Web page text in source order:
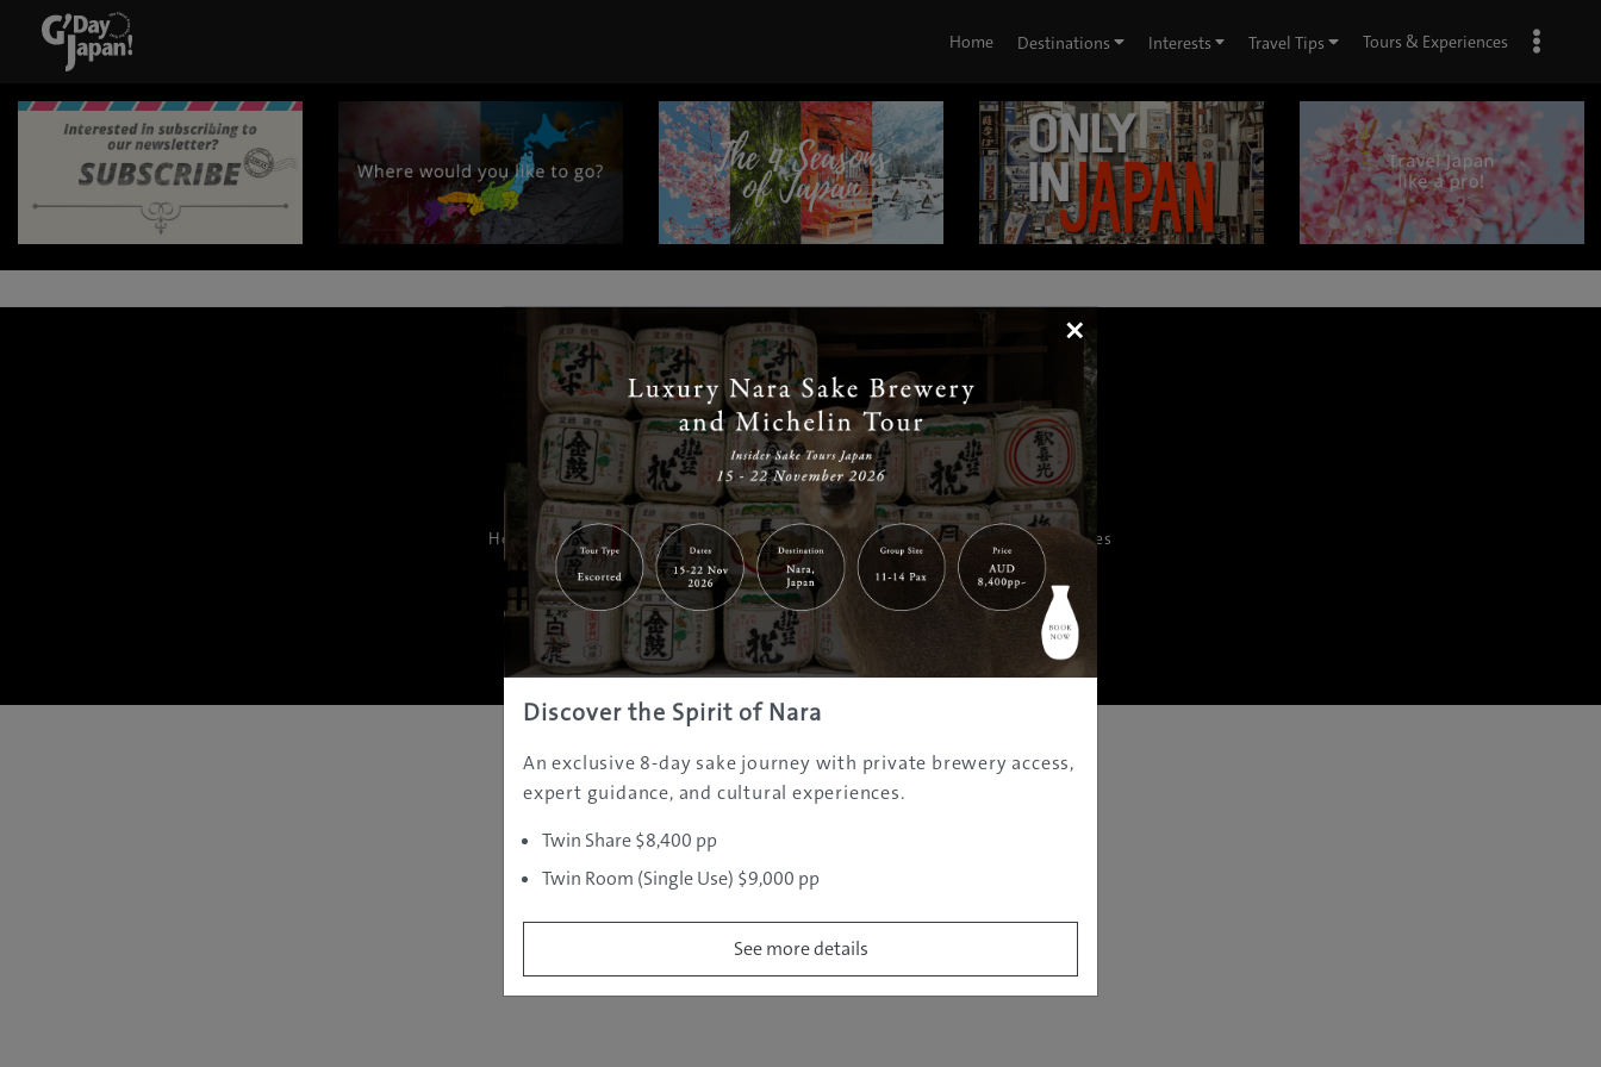
Home Destinations Interests Travel Tips Tours & Experiences
| | |
Home | Destinations|Prefectures |Interests Travel Tips|Tours & Experiences
About Us|Contact Us|Privacy Policy |Careers
Copyright ©JAMS.TV PTY LTD2005 - 2026 All rights reserved.
×
Discover the Spirit of Nara
An exclusive 8-day sake journey with private brewery access,
expert guidance, and cultural experiences.
Twin Share $8,400 pp
Twin Room (Single Use) $9,000 pp
See more details